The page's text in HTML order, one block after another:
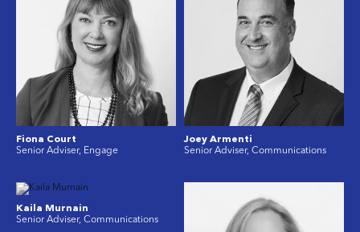
Fiona Court
Senior Adviser, Engage
Joey Armenti
Senior Adviser, Communications
Kaila Murnain
Senior Adviser, Communications